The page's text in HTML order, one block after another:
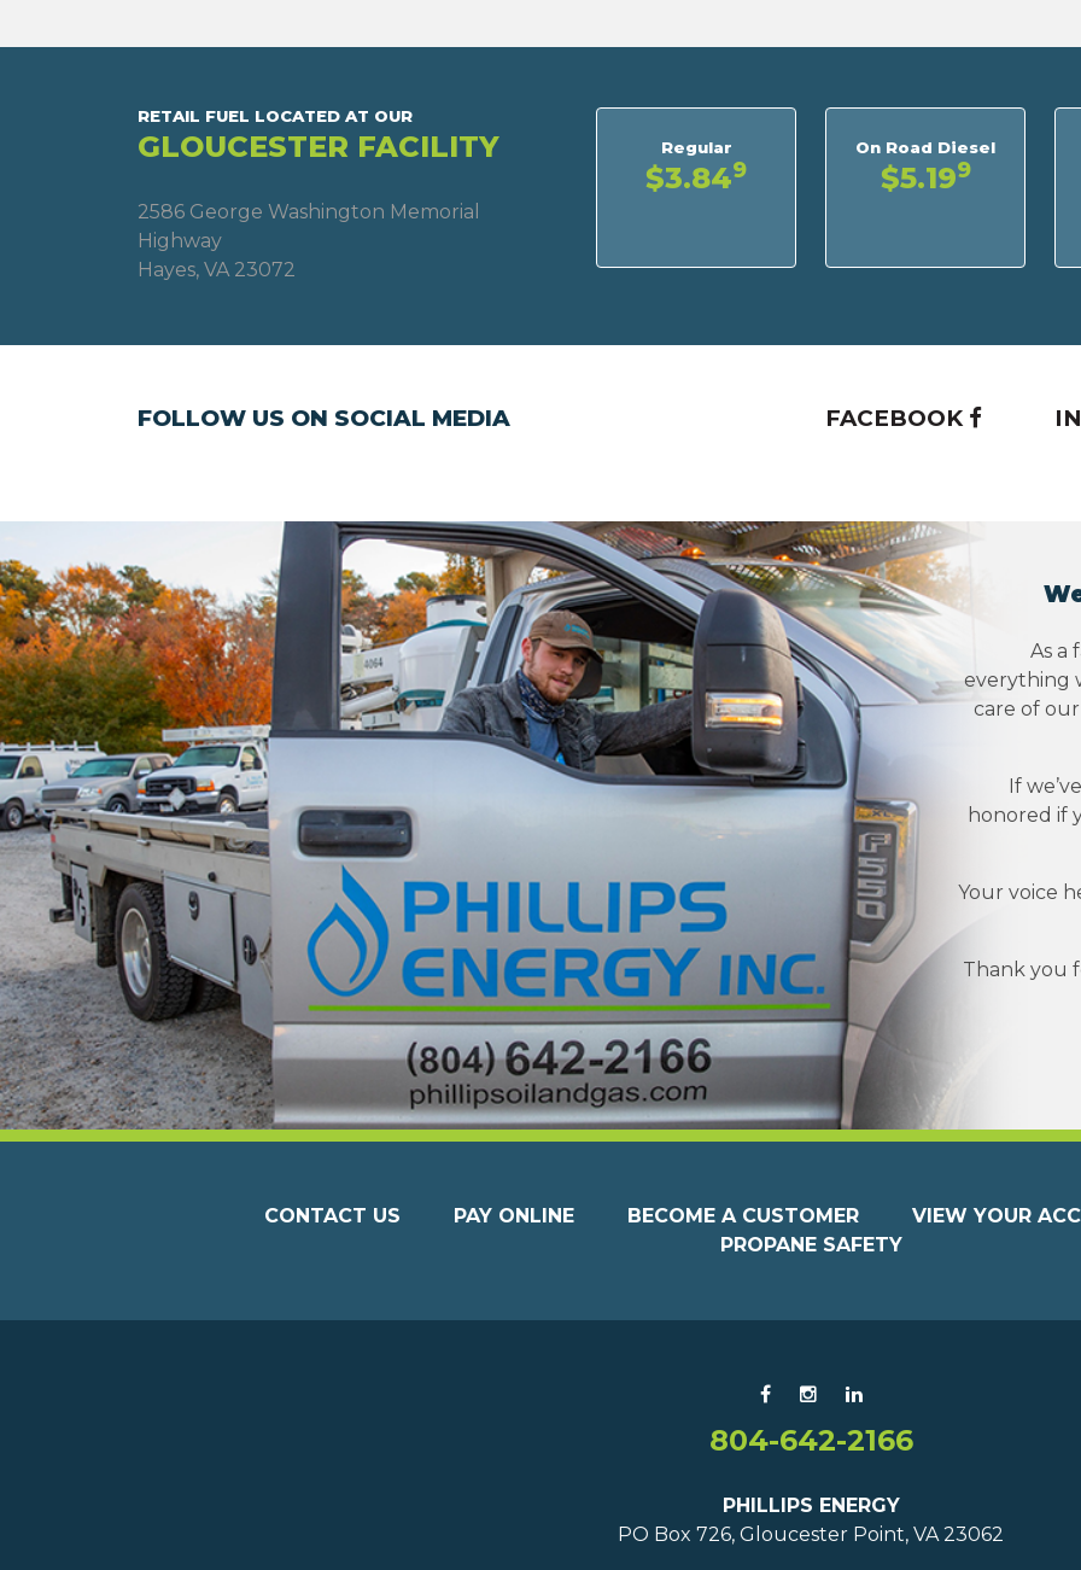
RETAIL FUEL LOCATED AT OUR
GLOUCESTER FACILITY
2586 George Washington Memorial
Highway
Hayes, VA 23072
Regular
$3.849
On Road Diesel
$5.199
FOLLOW US ON SOCIAL MEDIA FACEBOOK
As a
everything
care of
If
honored if
Your voice
Thank you
CONTACT US PAY ONLINE BECOME A CUSTOMER
VIEW YOUR
PROPANE SAFETY
804-642-2166
PHILLIPS ENERGY
PO Box 726, Gloucester Point, VA 23062